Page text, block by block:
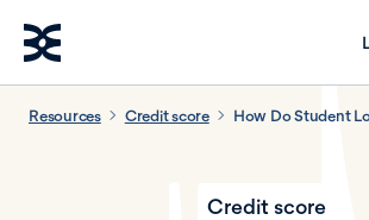
Resources Credit score How Do Student
Credit score